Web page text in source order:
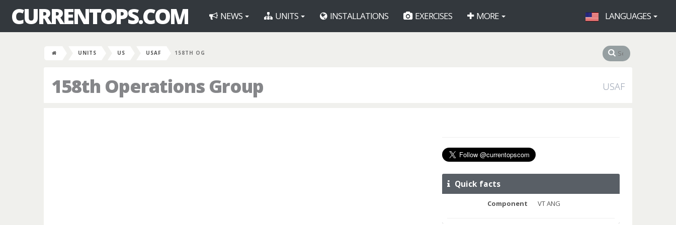
CURRENTOPS.COM NEWS UNITS INSTALLATIONS EXERCISES MORE LANGUAGES
UNITS US USAF 158TH OG
158th Operations Group USAF
Quick facts
Component VT ANG